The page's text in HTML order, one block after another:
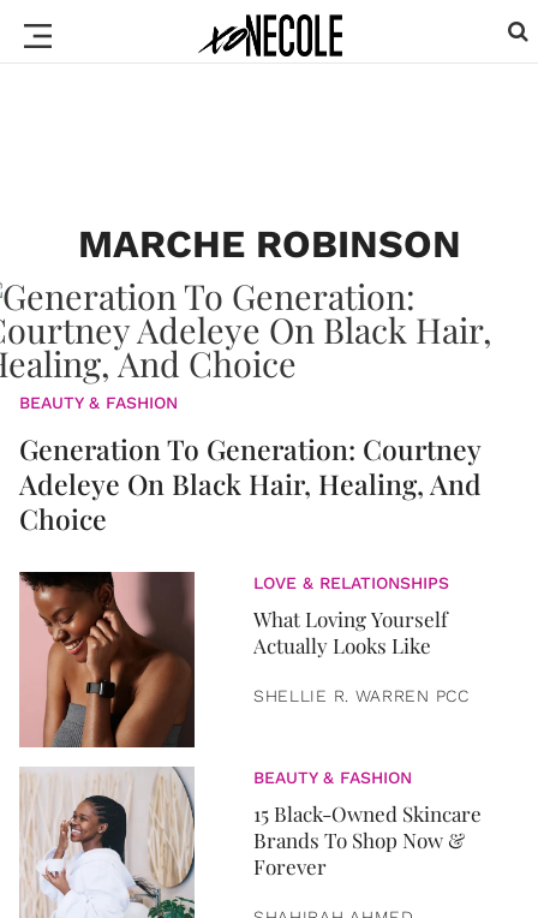
MARCHE ROBINSON
BEAUTY & FASHION
Generation To Generation: Courtney
Adeleye On Black Hair, Healing, And
Choice
LOVE & RELATIONSHIPS
What Loving Yourself
Actually Looks Like
SHELLIE R. WARREN PCC
BEAUTY & FASHION
15 Black-Owned Skincare
Brands To Shop Now &
Forever